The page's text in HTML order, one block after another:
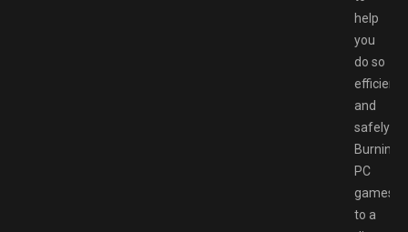
help
you
do so
and
safely:
Burning
PC
games
to a